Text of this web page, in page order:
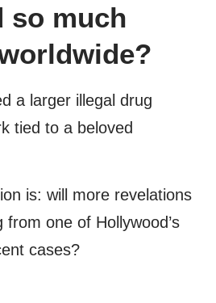
so much
a larger illegal drug
tied to a beloved
is: will more revelations
one of Hollywood’s
cases?